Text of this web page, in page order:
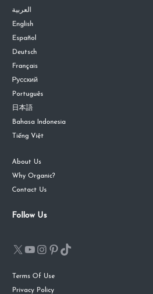
العربية
English
Español
Deutsch
Français
Русский
Português
日本語
Bahasa Indonesia
Tiếng Việt
About Us
Why Organic?
Contact Us
Follow Us
Terms Of Use
Privacy Policy